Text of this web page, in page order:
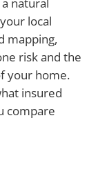
local
mapping,
risk and the
your home.
insured
compare